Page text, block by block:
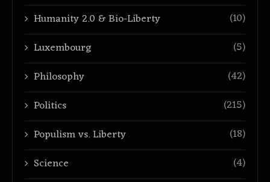
Humanity 2.0 & Bio-Liberty
(10)
Luxembourg
(5)
Philosophy
(42)
Politics
(215)
Populism vs. Liberty
(18)
Science
(4)